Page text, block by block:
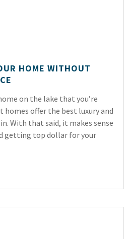
HOME WITHOUT
on the lake that you’re
homes offer the best luxury and
With that said, it makes sense
getting top dollar for your